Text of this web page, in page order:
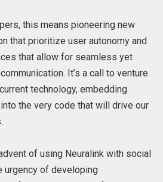
this means pioneering new
that prioritize user autonomy and
that allow for seamless yet
It’s a call to venture
technology, embedding
the very code that will drive our
of using Neuralink with social
urgency of developing